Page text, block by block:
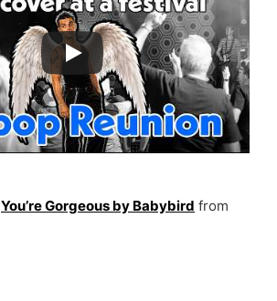
You’re Gorgeous by Babybird from